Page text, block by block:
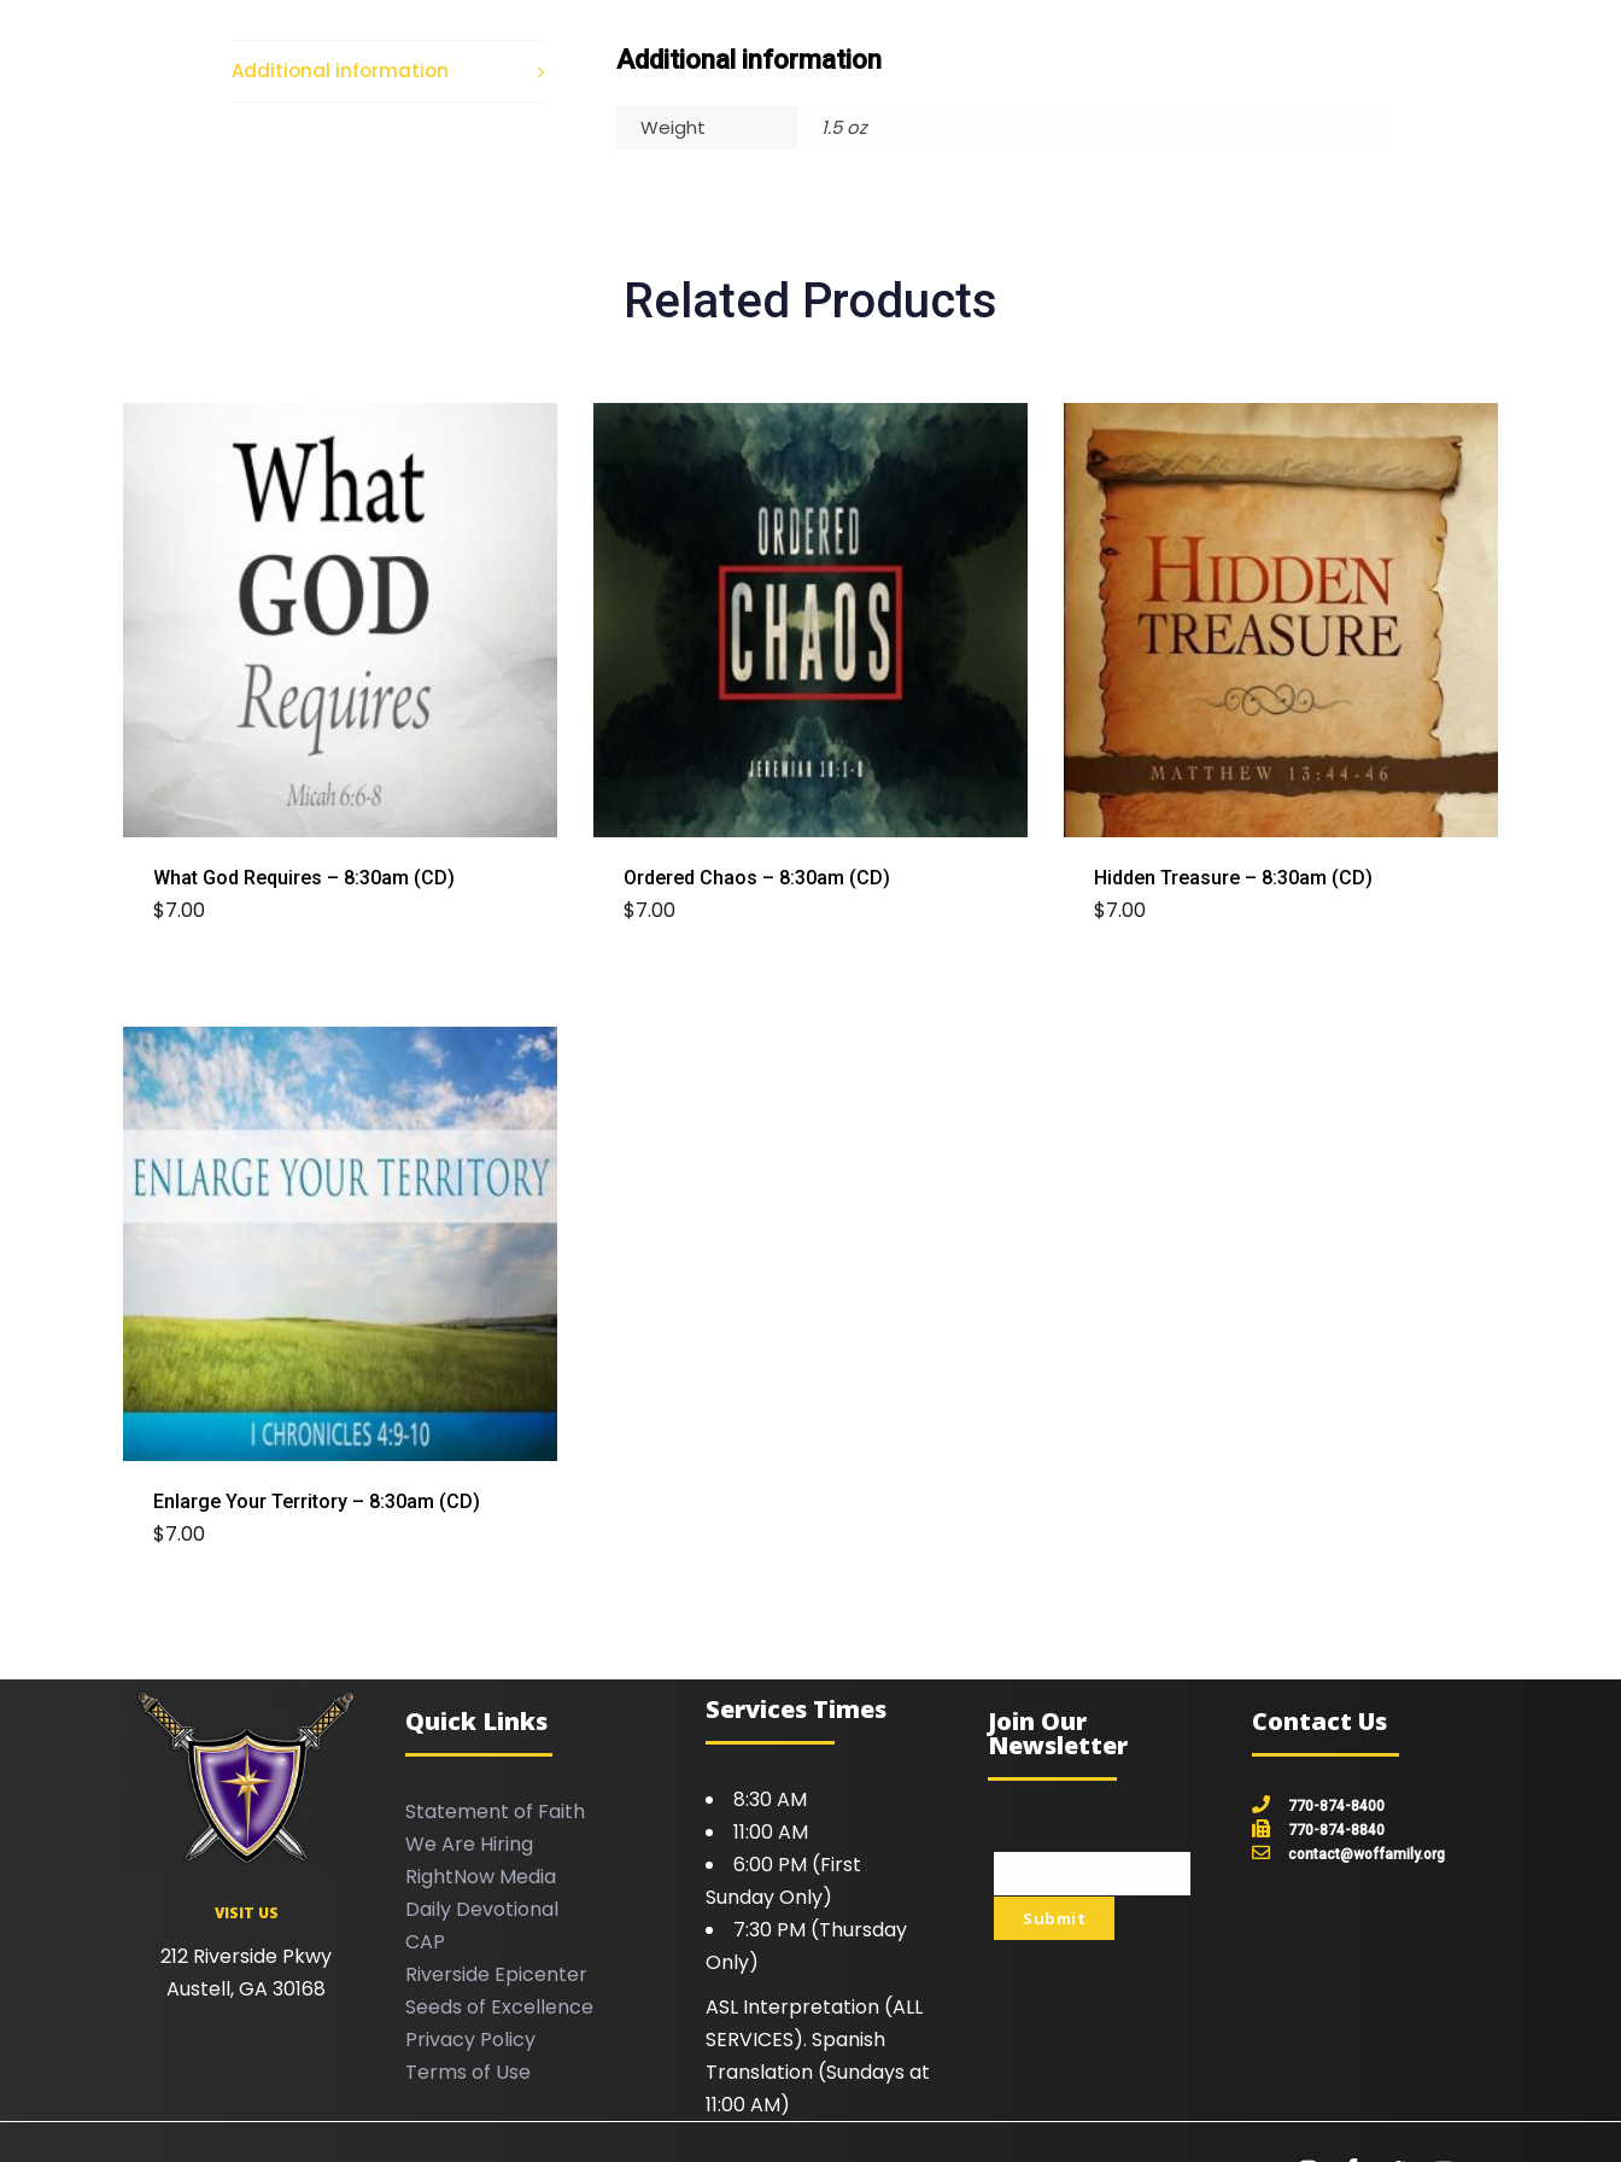
Additional information Additional information
Weight 1.5 oz
Related Products
What God Requires – 8:30am (CD)
$7.00
Ordered Chaos – 8:30am (CD)
$7.00
Hidden Treasure – 8:30am (CD)
$7.00
Enlarge Your Territory – 8:30am (CD)
$7.00
VISIT US
212 Riverside Pkwy
Austell, GA 30168
Quick Links
Statement of Faith
We Are Hiring
RightNow Media
Daily Devotional
CAP
Riverside Epicenter
Seeds of Excellence
Privacy Policy
Terms of Use
Services Times
8:30 AM
11:00 AM
6:00 PM (First
Sunday Only)
7:30 PM (Thursday
Only)
ASL Interpretation (ALL
SERVICES). Spanish
Translation (Sundays at
11:00 AM)
Join Our
Newsletter
email
Submit
Contact Us
770-874-8400
770-874-8840
contact@woffamily.org